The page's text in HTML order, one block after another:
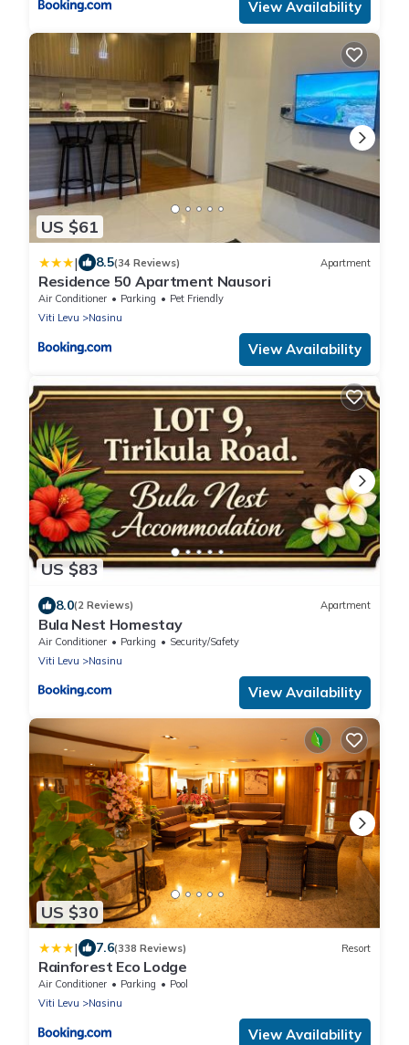
View Availability
US $61
| 8.5(34 Reviews) Apartment
Residence 50 Apartment Nausori
Air Conditioner Parking
Pet Friendly
Viti Levu
Nasinu
View Availability
US $83
8.0(2 Reviews) Apartment
Bula Nest Homestay
Air Conditioner Parking
Security/Safety
Viti Levu
Nasinu
View Availability
US $30
| 7.6(338 Reviews) Resort
Rainforest Eco Lodge
Air Conditioner Parking
Pool
Viti Levu
Nasinu
View Availability